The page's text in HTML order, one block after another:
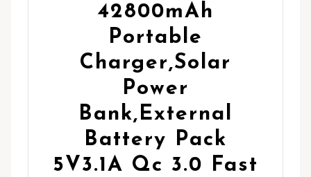
42800mAh
Portable
Charger,Solar
Power
Bank,External
Battery Pack
5V3.1A Qc 3.0 Fast